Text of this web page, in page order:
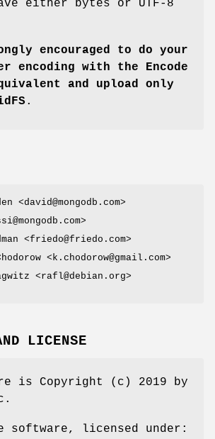
either bytes or UTF-8
encouraged to do your
encoding with
the Encode
and upload only
.
<david@mongodb.com>
<friedo@friedo.com>
<k.chodorow@gmail.com>
<rafl@debian.org>
LICENSE
is Copyright (c) 2019 by
licensed under: